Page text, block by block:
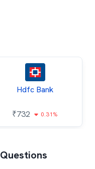
Hdfc Bank
₹732 0.31%